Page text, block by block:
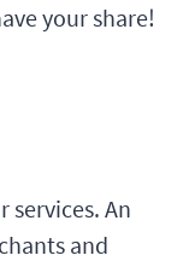
your share!
services. An
and